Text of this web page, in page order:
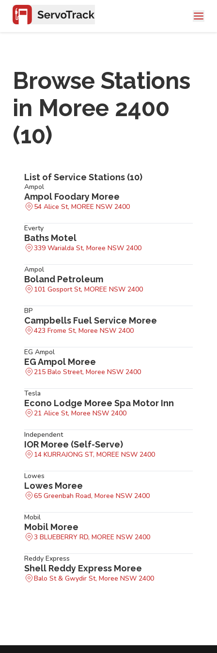
Browse Stations
in Moree 2400
(10)
List of Service Stations (10)
Ampol
Ampol Foodary Moree
54 Alice St, MOREE NSW 2400
Everty
Baths Motel
339 Warialda St, Moree NSW 2400
Ampol
Boland Petroleum
101 Gosport St, MOREE NSW 2400
BP
Campbells Fuel Service Moree
423 Frome St, Moree NSW 2400
EG Ampol
EG Ampol Moree
215 Balo Street, Moree NSW 2400
Tesla
Econo Lodge Moree Spa Motor Inn
21 Alice St, Moree NSW 2400
Independent
IOR Moree (Self-Serve)
14 KURRAJONG ST, MOREE NSW 2400
Lowes
Lowes Moree
65 Greenbah Road, Moree NSW 2400
Mobil
Mobil Moree
3 BLUEBERRY RD, MOREE NSW 2400
Reddy Express
Shell Reddy Express Moree
Balo St & Gwydir St, Moree NSW 2400